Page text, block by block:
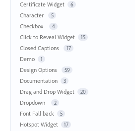
Certificate Widget 6
Character 5
Checkbox 4
Click to Reveal Widget 15
Closed Captions 17
Demo 1
Design Options 59
Documentation 3
Drag and Drop Widget 20
Dropdown 2
Font Fall back 5
Hotspot Widget 17